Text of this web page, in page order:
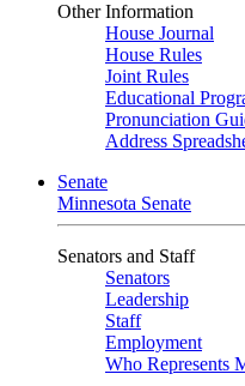
Other Information
House Journal
House Rules
Joint Rules
Educational
Pronunciation
Address
Senate
Minnesota Senate
Senators and Staff
Senators
Leadership
Staff
Employment
Who Represents